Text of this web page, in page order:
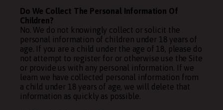
Do We Collect The Personal Information Of
Children?
No. We do not knowingly collect or solicit the
personal information of children under 18 years of
age. If you are a child under the age of 18, please do
not attempt to register for or otherwise use the Site
or provide us with any personal information. If we
learn we have collected personal information from
a child under 18 years of age, we will delete that
information as quickly as possible.